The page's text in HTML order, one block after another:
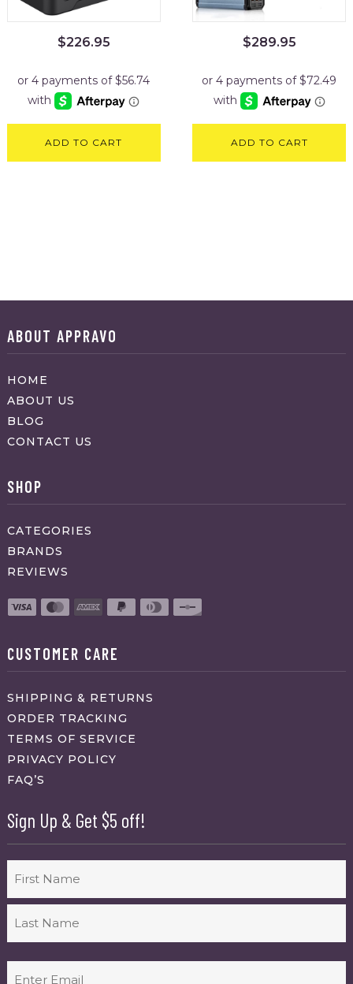
$226.95
ADD TO CART
$289.95
ADD TO CART
ABOUT APPRAVO
HOME
ABOUT US
BLOG
CONTACT US
SHOP
CATEGORIES
BRANDS
REVIEWS
CUSTOMER CARE
SHIPPING & RETURNS
ORDER TRACKING
TERMS OF SERVICE
PRIVACY POLICY
FAQ’S
Sign Up & Get $5 off!
First